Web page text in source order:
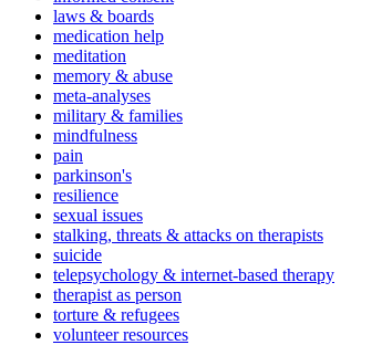
laws & boards
medication help
meditation
memory & abuse
meta-analyses
military & families
mindfulness
pain
parkinson's
resilience
sexual issues
stalking, threats & attacks on therapists
suicide
telepsychology & internet-based therapy
therapist as person
torture & refugees
volunteer resources